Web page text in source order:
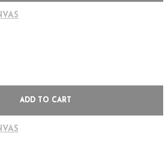
ADD TO CART